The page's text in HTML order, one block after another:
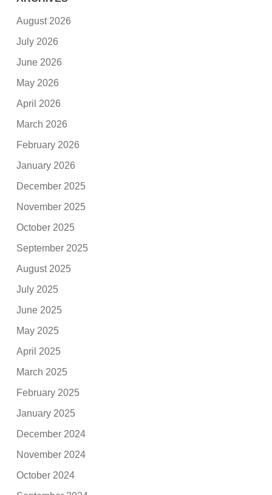
August 2026
July 2026
June 2026
May 2026
April 2026
March 2026
February 2026
January 2026
December 2025
November 2025
October 2025
September 2025
August 2025
July 2025
June 2025
May 2025
April 2025
March 2025
February 2025
January 2025
December 2024
November 2024
October 2024